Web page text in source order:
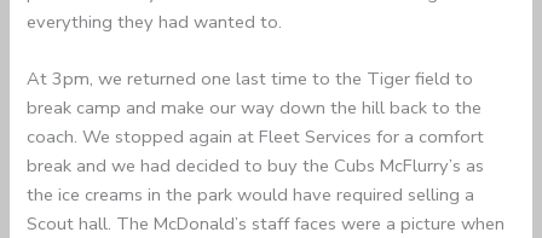
everything they had wanted to.
At 3pm, we returned one last time to the Tiger field to
break camp and make our way down the hill back to the
coach. We stopped again at Fleet Services for a comfort
break and we had decided to buy the Cubs McFlurry’s as
the ice creams in the park would have required selling a
Scout hall. The McDonald’s staff faces were a picture when